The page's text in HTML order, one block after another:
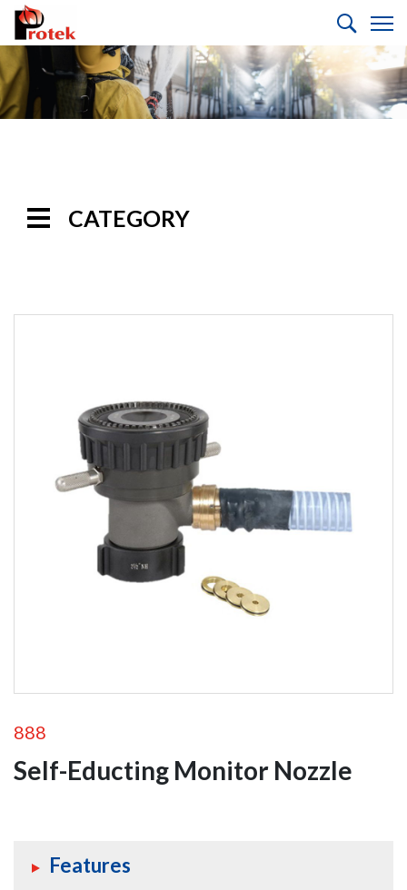
CATEGORY
Monitor
Foam
Equipment
Self-Educting
Nozzles
888
Self-Educting Monitor Nozzle
Features